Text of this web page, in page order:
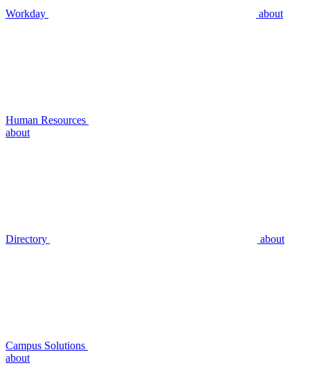
Workday about
Human Resources
about
Directory about
Campus Solutions
about